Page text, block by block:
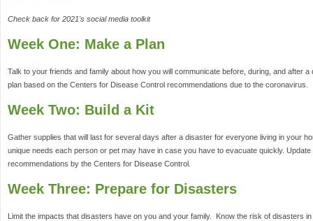
Check back for 2021's social media toolkit
Week One: Make a Plan
Talk to your friends and family about how you will communicate before, during, and after
plan based on the Centers for Disease Control recommendations due to the coronavirus.
Week Two: Build a Kit
Gather supplies that will last for several days after a disaster for everyone living in your
unique needs each person or pet may have in case you have to evacuate quickly.
recommendations by the Centers for Disease Control.
Week Three: Prepare for Disasters
Limit the impacts that disasters have on you and your family. Know the risk of disasters